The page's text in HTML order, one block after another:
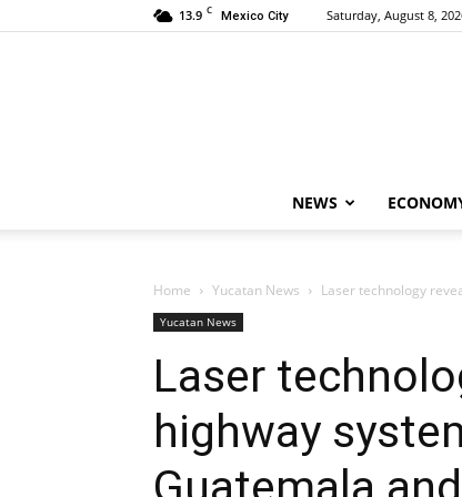
13.9 C Mexico City Saturday, August 8,
NEWS
Home Yucatan News Laser technology
Yucatan News
Laser
highway